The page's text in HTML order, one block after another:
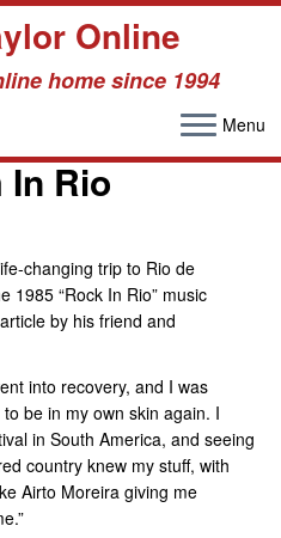
Online
home since 1994
Menu
In Rio
changing trip to Rio de
1985 “Rock In Rio” music
by his friend and
into recovery, and I was
be in my own skin again. I
in South America, and seeing
country knew my stuff, with
Airto Moreira giving me